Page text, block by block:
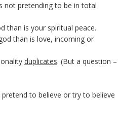
not pretending to be in total
than is your spiritual peace.
than is love, incoming or
duplicates. (But a question –
to believe or try to believe